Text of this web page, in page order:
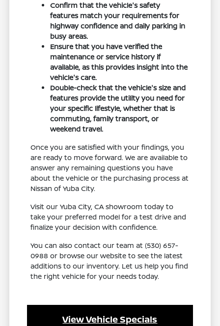
Confirm that the vehicle's safety
features match your requirements for
highway confidence and daily parking in
busy areas.
Ensure that you have verified the
maintenance or service history if
available, as this provides insight into the
vehicle's care.
Double-check that the vehicle's size and
features provide the utility you need for
your specific lifestyle, whether that is
commuting, family transport, or
weekend travel.
Once you are satisfied with your findings, you
are ready to move forward. We are available to
answer any remaining questions you have
about the vehicle or the purchasing process at
Nissan of Yuba City.
Visit our Yuba City, CA showroom today to
take your preferred model for a test drive and
finalize your decision with confidence.
You can also contact our team at (530) 657-
0988 or browse our website to see the latest
additions to our inventory. Let us help you find
the right vehicle for your needs today.
View Vehicle Specials